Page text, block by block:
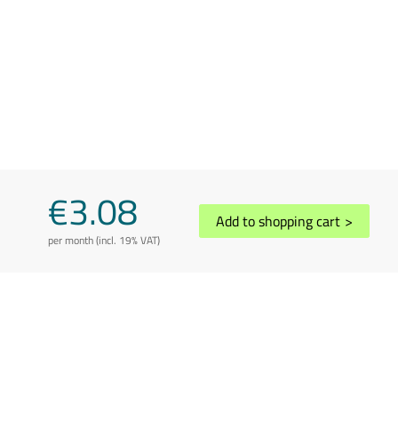
€3.08
per month (incl. 19% VAT)
Add to shopping cart >